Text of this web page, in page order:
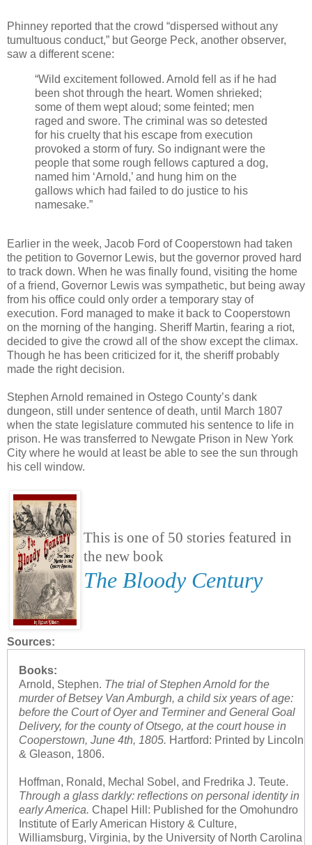
Phinney reported that the crowd “dispersed without any
tumultuous conduct,” but George Peck, another observer,
saw a different scene:
“Wild excitement followed. Arnold fell as if he had
been shot through the heart. Women shrieked;
some of them wept aloud; some feinted; men
raged and swore. The criminal was so detested
for his cruelty that his escape from execution
provoked a storm of fury. So indignant were the
people that some rough fellows captured a dog,
named him ‘Arnold,’ and hung him on the
gallows which had failed to do justice to his
namesake.”
Earlier in the week, Jacob Ford of Cooperstown had taken
the petition to Governor Lewis, but the governor proved hard
to track down. When he was finally found, visiting the home
of a friend, Governor Lewis was sympathetic, but being away
from his office could only order a temporary stay of
execution. Ford managed to make it back to Cooperstown
on the morning of the hanging. Sheriff Martin, fearing a riot,
decided to give the crowd all of the show except the climax.
Though he has been criticized for it, the sheriff probably
made the right decision.
Stephen Arnold remained in Ostego County’s dank
dungeon, still under sentence of death, until March 1807
when the state legislature commuted his sentence to life in
prison. He was transferred to Newgate Prison in New York
City where he would at least be able to see the sun through
his cell window.
This is one of 50 stories featured in
the new book
The Bloody Century
Sources:
Books:
Arnold, Stephen. The trial of Stephen Arnold for the
murder of Betsey Van Amburgh, a child six years of age:
before the Court of Oyer and Terminer and General Goal
Delivery, for the county of Otsego, at the court house in
Cooperstown, June 4th, 1805. Hartford: Printed by Lincoln
& Gleason, 1806.
Hoffman, Ronald, Mechal Sobel, and Fredrika J. Teute.
Through a glass darkly: reflections on personal identity in
early America. Chapel Hill: Published for the Omohundro
Institute of Early American History & Culture,
Williamsburg, Virginia, by the University of North Carolina